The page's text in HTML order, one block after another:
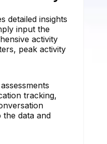
detailed insights
input the
activity
peak activity
tracking,
data and